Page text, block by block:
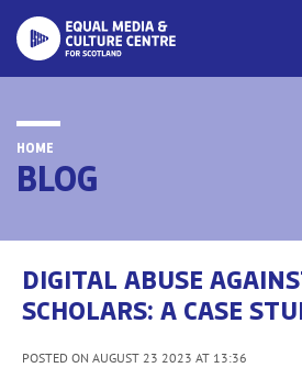
HOME
BLOG
DIGITAL ABUSE
SCHOLARS: A CASE
POSTED ON AUGUST 23 2023 AT 13:36